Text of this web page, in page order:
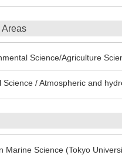
Areas
Science/Agriculture
Science / Atmospheric and
Marine Science (Tokyo